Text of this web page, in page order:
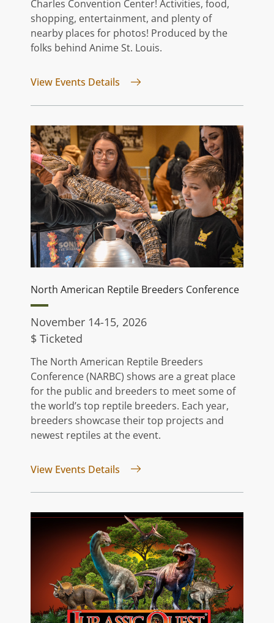
Charles Convention Center! Activities, food,
shopping, entertainment, and plenty of
nearby places for photos! Produced by the
folks behind Anime St. Louis.
View Events Details for GATEway FATE
North American Reptile Breeders Conference
November 14-15, 2026
$ Ticketed
The North American Reptile Breeders
Conference (NARBC) shows are a great place
for the public and breeders to meet some of
the world’s top reptile breeders. Each year,
breeders showcase their top projects and
newest reptiles at the event.
View Events Details for North American Reptile